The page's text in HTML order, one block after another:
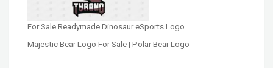
For Sale Readymade Dinosaur eSports Logo
Majestic Bear Logo For Sale | Polar Bear Logo